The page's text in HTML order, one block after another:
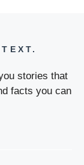
stories that
facts you can